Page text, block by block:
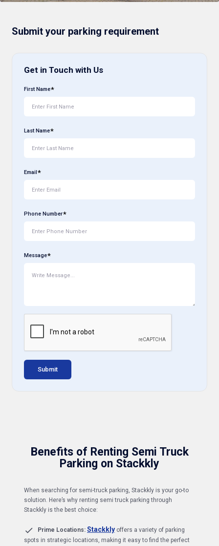
Submit your parking requirement
Get in Touch with Us
First Name
Last Name
Email
Phone Number
Message
Submit
Benefits of Renting Semi Truck
Parking on Stackkly
When searching for semi-truck parking, Stackkly is your go-to
solution. Here’s why renting semi truck parking through
Stackkly is the best choice:
Prime Locations: Stackkly offers a variety of parking
spots in strategic locations, making it easy to find the perfect